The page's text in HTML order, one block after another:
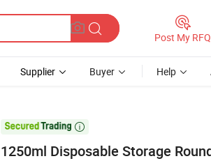
Post My RFQ
Supplier Buyer Help

1250ml Disposable Storage